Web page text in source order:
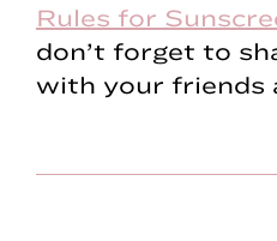
Rules for
don’t forget to
with your friends